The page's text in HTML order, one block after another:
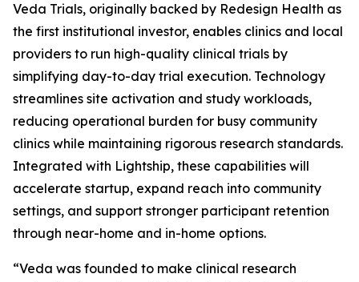
Veda Trials, originally backed by Redesign Health as
the first institutional investor, enables clinics and local
providers to run high-quality clinical trials by
simplifying day-to-day trial execution. Technology
streamlines site activation and study workloads,
reducing operational burden for busy community
clinics while maintaining rigorous research standards.
Integrated with Lightship, these capabilities will
accelerate startup, expand reach into community
settings, and support stronger participant retention
through near-home and in-home options.
“Veda was founded to make clinical research